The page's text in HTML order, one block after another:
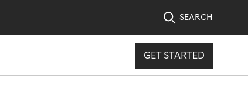
SEARCH
GET STARTED